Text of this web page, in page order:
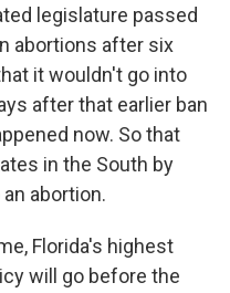
legislature passed
abortions after six
it wouldn't go into
after that earlier ban
now. So that
in the South by
abortion.
Florida's highest
will go before the